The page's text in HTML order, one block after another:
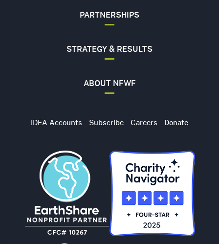
PARTNERSHIPS
STRATEGY & RESULTS
ABOUT NFWF
Utility
IDEA Accounts Subscribe Careers Donate